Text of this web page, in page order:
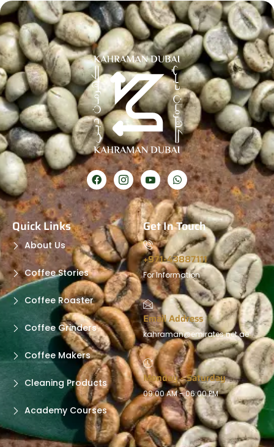
Quick Links
About Us
Coffee Stories
Coffee Roaster
Coffee Grinders
Coffee Makers
Cleaning Products
Academy Courses
Get In Touch
+971-43887111
For Information
Email Address
kahraman@emirates.net.ae
Monday - Saturday
09:00 AM - 06:00 PM